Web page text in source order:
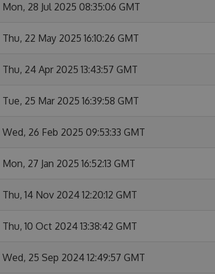
Mon, 28 Jul 2025 08:35:06 GMT
Thu, 22 May 2025 16:10:26 GMT
Thu, 24 Apr 2025 13:43:57 GMT
Tue, 25 Mar 2025 16:39:58 GMT
Wed, 26 Feb 2025 09:53:33 GMT
Mon, 27 Jan 2025 16:52:13 GMT
Thu, 14 Nov 2024 12:20:12 GMT
Thu, 10 Oct 2024 13:38:42 GMT
Wed, 25 Sep 2024 12:49:57 GMT